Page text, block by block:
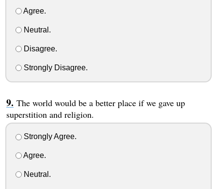
Agree.
Neutral.
Disagree.
Strongly Disagree.
The world would be a better place if we gave up
superstition and religion.
Strongly Agree.
Agree.
Neutral.